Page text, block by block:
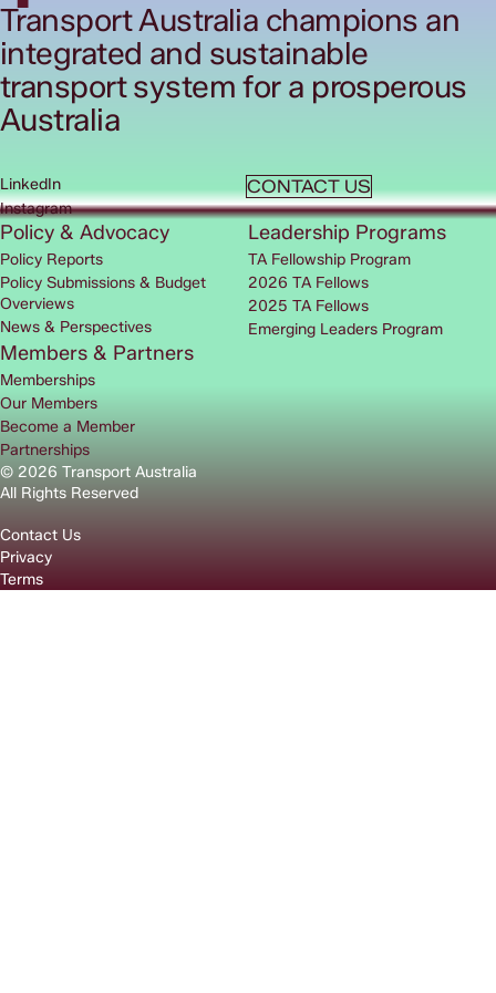
Transport Australia champions an
integrated and sustainable
transport system for a prosperous
Australia
CONTACT US
LinkedIn
Instagram
© 2026 Transport Australia
All Rights Reserved
Contact Us
Privacy
Terms
Policy & Advocacy
Policy Reports
Policy Submissions & Budget
Overviews
News & Perspectives
Leadership Programs
TA Fellowship Program
2026 TA Fellows
2025 TA Fellows
Emerging Leaders Program
Members & Partners
Memberships
Our Members
Become a Member
Partnerships